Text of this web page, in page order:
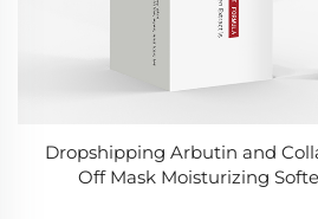
Dropshipping Arbutin and
Off Mask Moisturizing